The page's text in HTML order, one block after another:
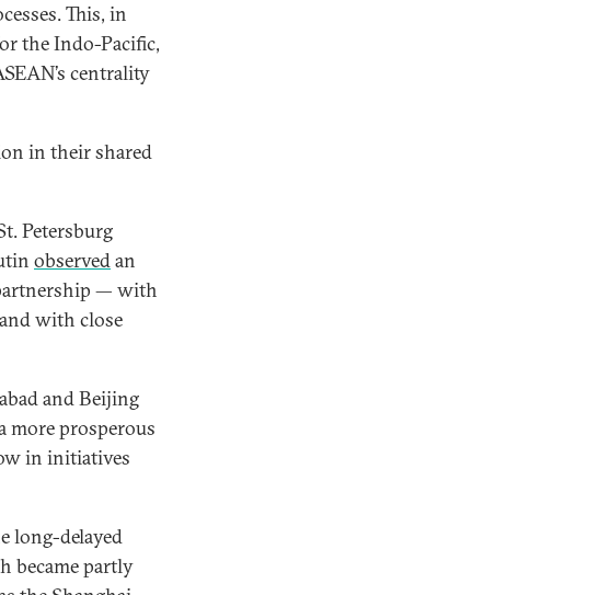
This, in
the Indo-Pacific,
centrality
in their shared
Petersburg
observedan
— with
with close
and Beijing
more prosperous
in initiatives
long-delayed
became partly